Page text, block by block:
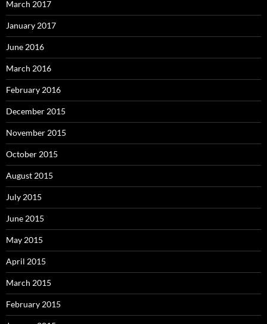
March 2017
January 2017
June 2016
March 2016
February 2016
December 2015
November 2015
October 2015
August 2015
July 2015
June 2015
May 2015
April 2015
March 2015
February 2015